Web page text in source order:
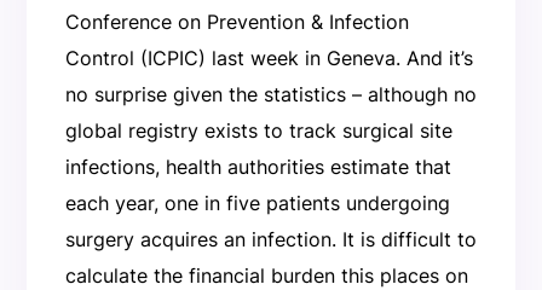
Conference on Prevention & Infection
Control (ICPIC) last week in Geneva. And it’s
no surprise given the statistics – although no
global registry exists to track surgical site
infections, health authorities estimate that
each year, one in five patients undergoing
surgery acquires an infection. It is difficult to
calculate the financial burden this places on